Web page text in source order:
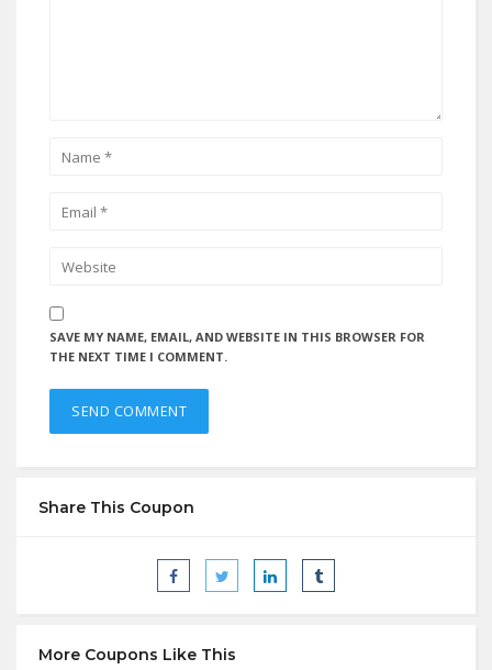
SAVE MY NAME, EMAIL, AND WEBSITE IN THIS BROWSER FOR
THE NEXT TIME I COMMENT.
Share This Coupon
More Coupons Like This